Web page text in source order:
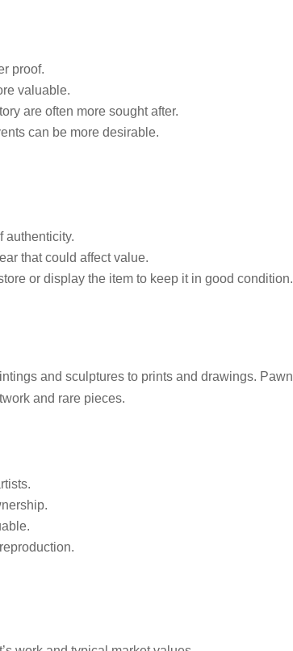
proof.
valuable.
are often more sought after.
can be more desirable.
authenticity.
that could affect value.
or display the item to keep it in good condition.
and sculptures to prints and drawings. Pawn
and rare pieces.